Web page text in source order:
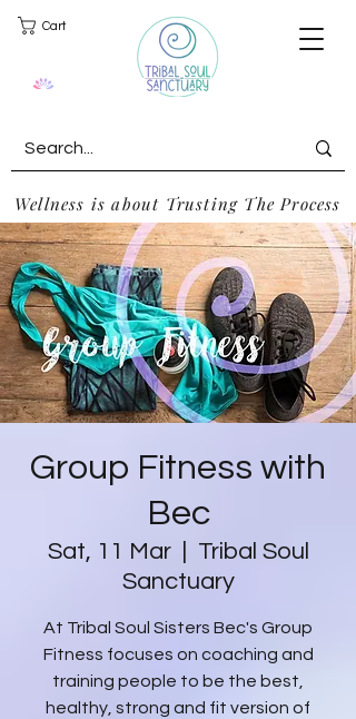
Cart
Wellness is about Trusting The Process
Group Fitness with
Bec
Sat, 11 Mar
  |
Tribal Soul
Sanctuary
At Tribal Soul Sisters Bec's Group
Fitness focuses on coaching and
training people to be the best,
healthy, strong and fit version of